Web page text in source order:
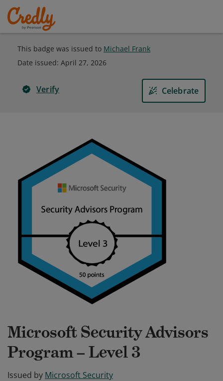
This badge was issued to Michael Frank
Date issued: April 27, 2026
Verify Celebrate
Microsoft Security Advisors
Program – Level 3
Issued by Microsoft Security